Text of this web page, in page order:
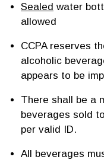
Sealed water
allowed
CCPA reserves
alcoholic
appears to be
There shall be a
beverages sold
per valid ID.
All beverages